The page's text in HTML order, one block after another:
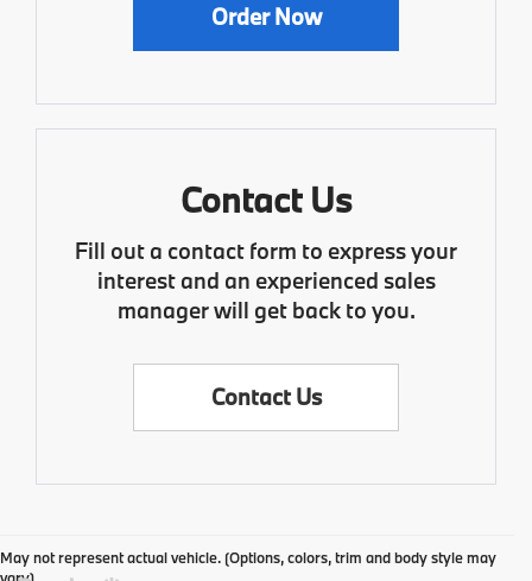
Order Now
Contact Us
Fill out a contact form to express your
interest and an experienced sales
manager will get back to you.
Contact Us
May not represent actual vehicle. (Options, colors, trim and body style may
vary)